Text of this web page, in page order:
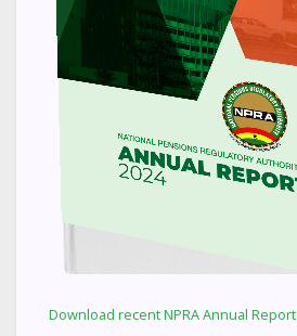
Download recent NPRA Annual Report